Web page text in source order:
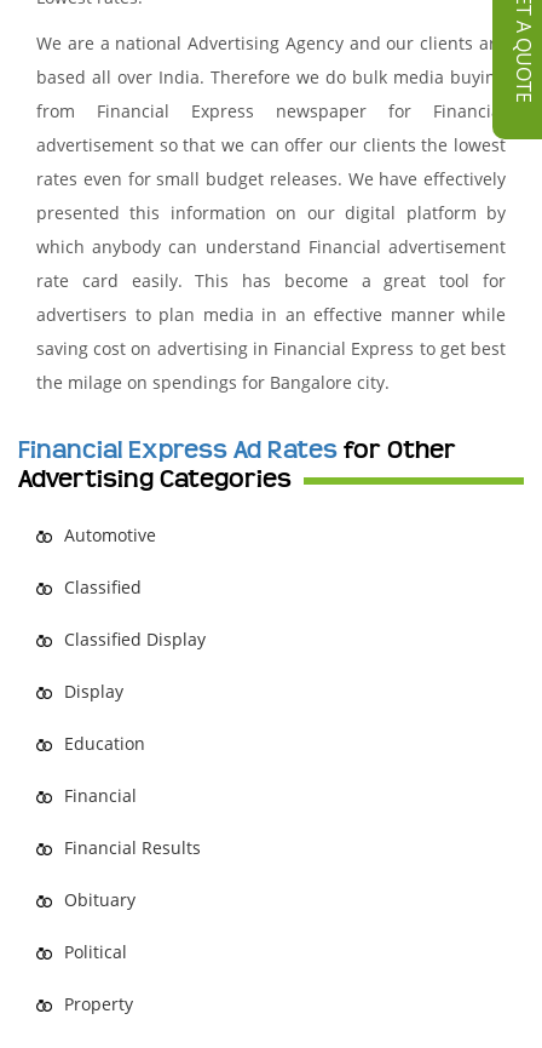
GET A QUOTE
We are a national Advertising Agency and our clients are
based all over India. Therefore we do bulk media buying
from Financial Express newspaper for Financial
advertisement so that we can offer our clients the lowest
rates even for small budget releases. We have effectively
presented this information on our digital platform by
which anybody can understand Financial advertisement
rate card easily. This has become a great tool for
advertisers to plan media in an effective manner while
saving cost on advertising in Financial Express to get best
the milage on spendings for Bangalore city.
Financial Express Ad Rates for Other
Advertising Categories
Automotive
Classified
Classified Display
Display
Education
Financial
Financial Results
Obituary
Political
Property